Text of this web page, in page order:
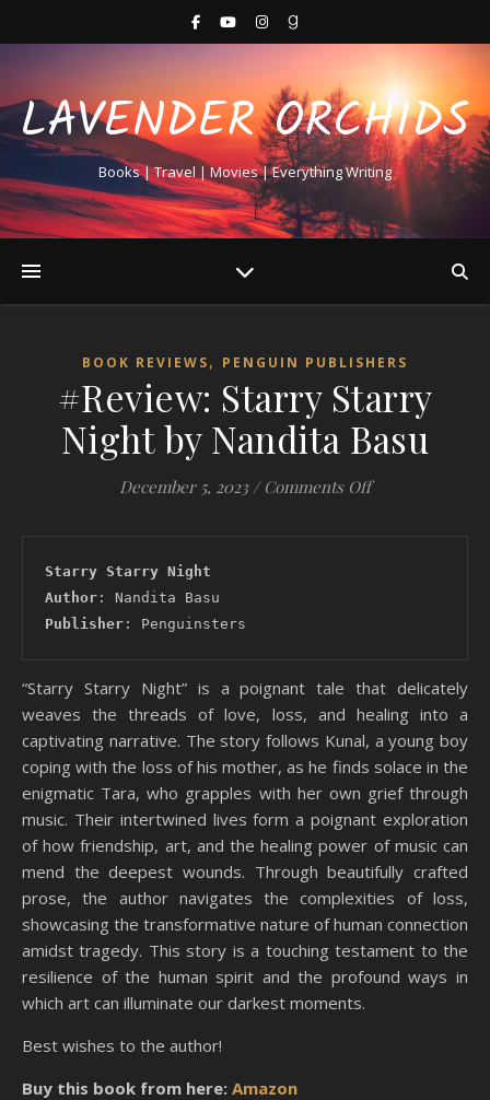
LAVENDER ORCHIDS
Books | Travel | Movies | Everything Writing
BOOK REVIEWS, PENGUIN PUBLISHERS
#Review: Starry Starry
Night by Nandita Basu
December 5, 2023 / Comments Offon #Review:
Starry Starry Night
Author : Nandita Basu
Publisher : Penguinsters
“Starry Starry Night” is a poignant tale that delicately
weaves the threads of love, loss, and healing into a
captivating narrative. The story follows Kunal, a young boy
coping with the loss of his mother, as he finds solace in the
enigmatic Tara, who grapples with her own grief through
music. Their intertwined lives form a poignant exploration
of how friendship, art, and the healing power of music can
mend the deepest wounds. Through beautifully crafted
prose, the author navigates the complexities of loss,
showcasing the transformative nature of human connection
amidst tragedy. This story is a touching testament to the
resilience of the human spirit and the profound ways in
which art can illuminate our darkest moments.
Best wishes to the author!
Buy this book from here: Amazon